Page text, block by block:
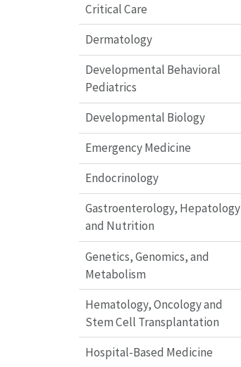
Critical Care
Dermatology
Developmental Behavioral
Pediatrics
Developmental Biology
Emergency Medicine
Endocrinology
Gastroenterology, Hepatology
and Nutrition
Genetics, Genomics, and
Metabolism
Hematology, Oncology and
Stem Cell Transplantation
Hospital-Based Medicine